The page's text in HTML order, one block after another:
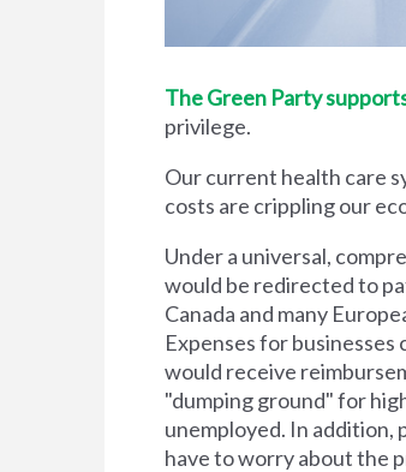
The Green Party
privilege.
Our current health care
costs are crippling our
Under a universal,
would be redirected to
Canada and many
Expenses for
would receive
"dumping ground" for
unemployed. In addition,
have to worry about the